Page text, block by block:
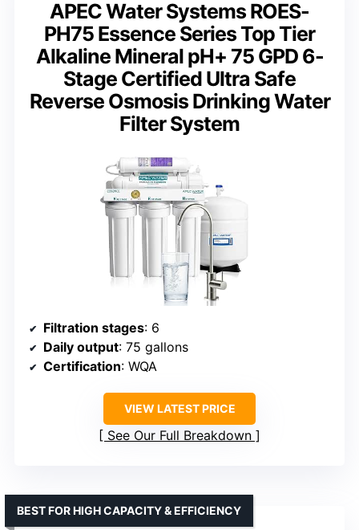
APEC Water Systems ROES-
PH75 Essence Series Top Tier
Alkaline Mineral pH+ 75 GPD 6-
Stage Certified Ultra Safe
Reverse Osmosis Drinking Water
Filter System
Filtration stages: 6
Daily output: 75 gallons
Certification: WQA
VIEW LATEST PRICE
See Our Full Breakdown
BEST FOR HIGH CAPACITY & EFFICIENCY